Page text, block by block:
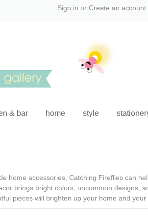
Sign in or Create an account
& bar home style
home accessories , Catching Fireflies can
brings bright colors, uncommon designs,
pieces will brighten up your home and your